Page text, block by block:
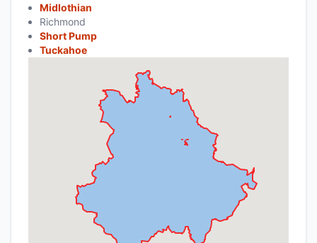
Midlothian
Richmond
Short Pump
Tuckahoe